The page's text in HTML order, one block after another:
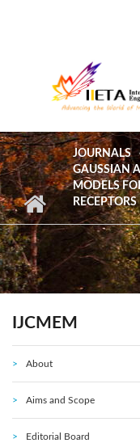
JOURNALS
GAUSSIAN
MODELS
IJCMEM
About
Aims and Scope
Editorial Board